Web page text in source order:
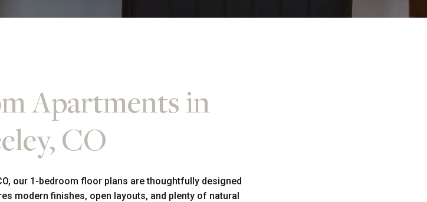
Apartments in
CO
our 1-bedroom floor plans are thoughtfully designed
modern finishes, open layouts, and plenty of natural